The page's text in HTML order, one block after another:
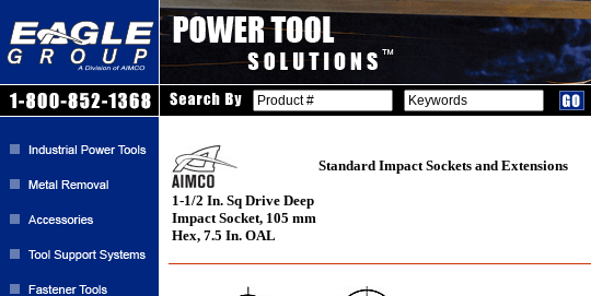
Standard Impact Sockets and Extensions
1-1/2 In. Sq Drive Deep
Impact Socket, 105 mm
Hex, 7.5 In. OAL